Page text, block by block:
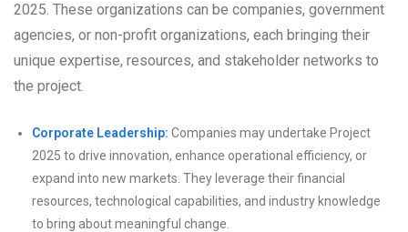
2025. These organizations can be companies, government
agencies, or non-profit organizations, each bringing their
unique expertise, resources, and stakeholder networks to
the project.
Corporate Leadership: Companies may undertake Project
2025 to drive innovation, enhance operational efficiency, or
expand into new markets. They leverage their financial
resources, technological capabilities, and industry knowledge
to bring about meaningful change.